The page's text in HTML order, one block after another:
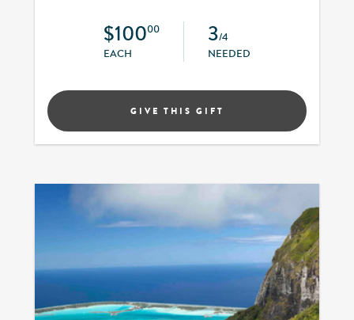
$10000
EACH
3/4
NEEDED
GIVE THIS GIFT